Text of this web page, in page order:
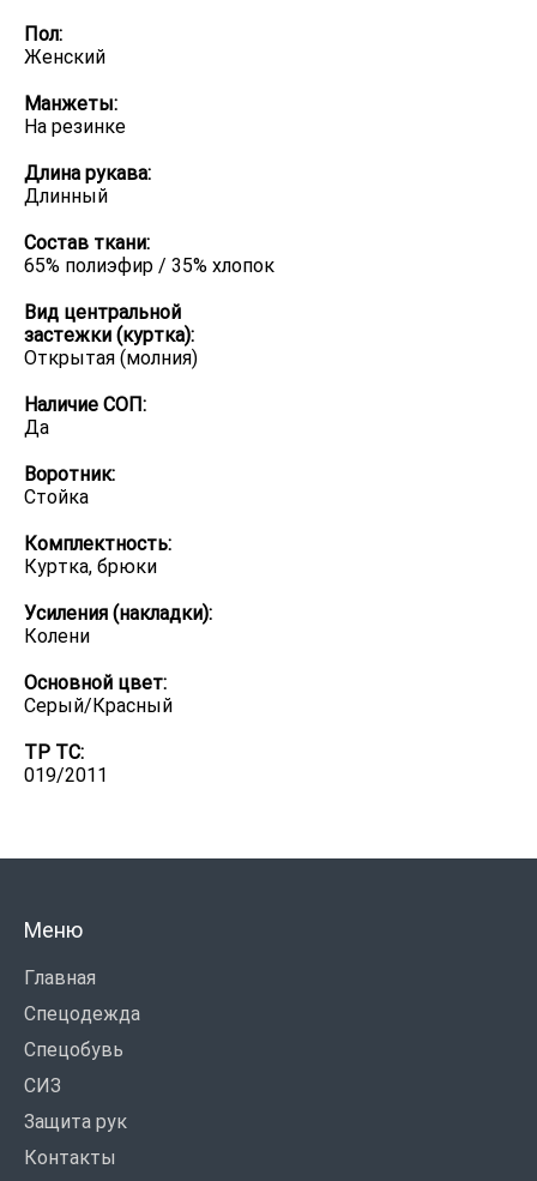
Пол:
Женский
Манжеты:
На резинке
Длина рукава:
Длинный
Состав ткани:
65% полиэфир / 35% хлопок
Вид центральной
застежки (куртка):
Открытая (молния)
Наличие СОП:
Да
Воротник:
Стойка
Комплектность:
Куртка, брюки
Усиления (накладки):
Колени
Основной цвет:
Серый/Красный
ТР ТС:
019/2011
Меню
Главная
Спецодежда
Спецобувь
СИЗ
Защита рук
Контакты